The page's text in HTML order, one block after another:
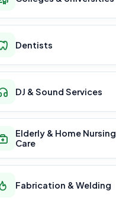
Dentists
DJ & Sound Services
Elderly & Home Nursing
Care
Fabrication & Welding